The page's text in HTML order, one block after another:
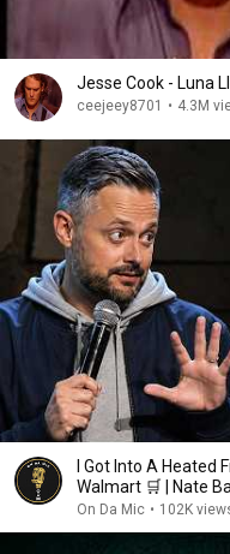
Jesse Cook - Luna
ceejeey8701 • 4.3M
I Got Into A Heated
Walmart 🛒 | Nate
On Da Mic • 102K